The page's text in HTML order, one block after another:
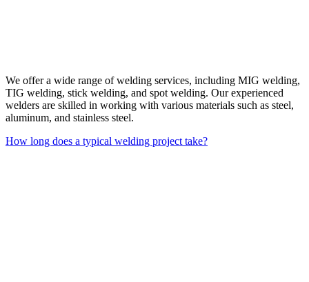
We offer a wide range of welding services, including MIG welding,
TIG welding, stick welding, and spot welding. Our experienced
welders are skilled in working with various materials such as steel,
aluminum, and stainless steel.
How long does a typical welding project take?